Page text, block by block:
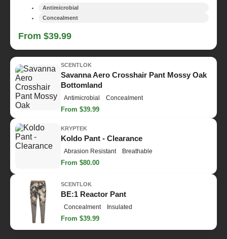
Antimicrobial
Concealment
From $39.99
SCENTLOK
Savanna Aero Crosshair Pant Mossy Oak
Bottomland
Antimicrobial Concealment
From $39.99
KRYPTEK
Koldo Pant - Clearance
Abrasion Resistant Breathable
From $80.00
SCENTLOK
BE:1 Reactor Pant
Concealment Insulated
From $39.99